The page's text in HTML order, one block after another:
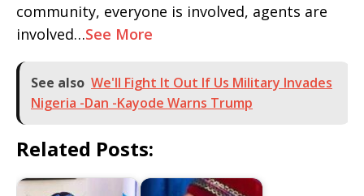
community, everyone is involved, agents are
involved…See More
See also We'll Fight It Out If Us Military Invades
Nigeria -Dan -Kayode Warns Trump
Related Posts: